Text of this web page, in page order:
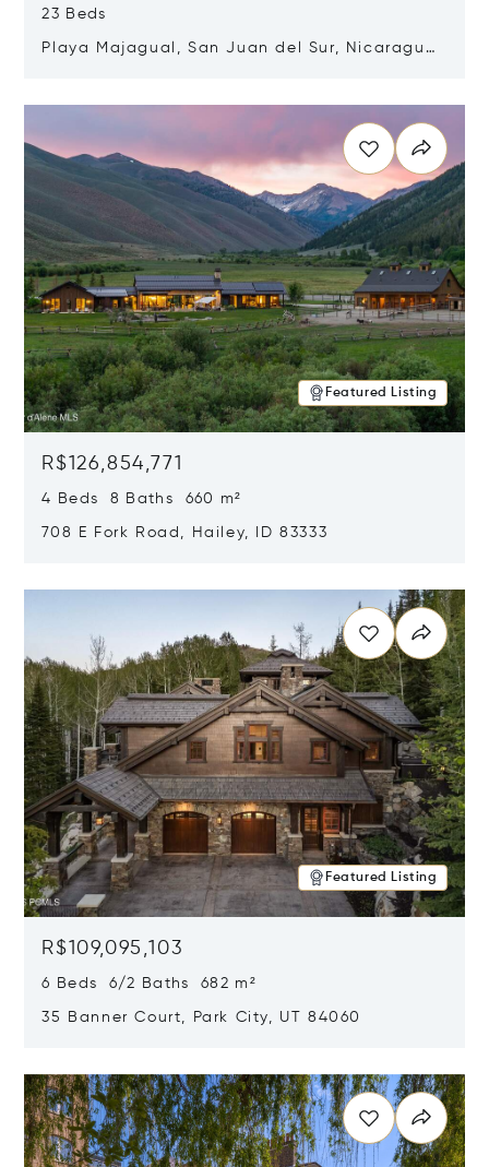
23 Beds
Playa Majagual, San Juan del Sur, Nicaragua
Featured Listing
R$126,854,771
4 Beds 8 Baths 660 m²
708 E Fork Road, Hailey, ID 83333
Featured Listing
R$109,095,103
6 Beds 6/2 Baths 682 m²
35 Banner Court, Park City, UT 84060